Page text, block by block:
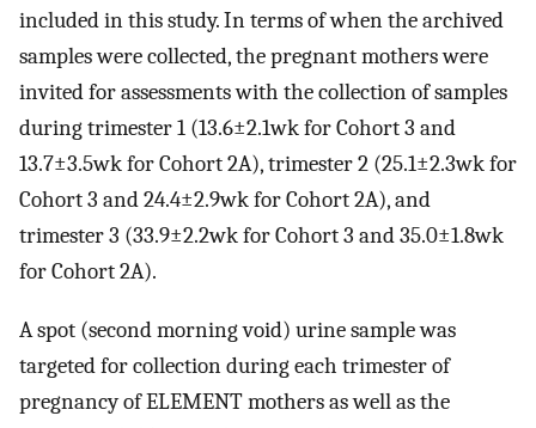
included in this study. In terms of when the archived
samples were collected, the pregnant mothers were
invited for assessments with the collection of samples
during trimester 1 (13.6±2.1wkfor Cohort 3 and
13.7±3.5wkfor Cohort 2A), trimester 2 (25.1±2.3wkfor
Cohort 3 and24.4±2.9wkfor Cohort 2A), and
trimester 3 (33.9±2.2wkfor Cohort 3 and35.0±1.8wk
for Cohort 2A).
A spot (second morning void) urine sample was
targeted for collection during each trimester of
pregnancy of ELEMENT mothers as well as the